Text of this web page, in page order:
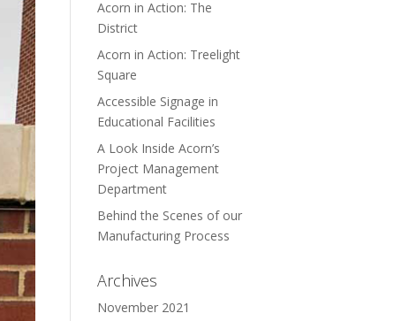
Acorn in Action: The
District
Acorn in Action: Treelight
Square
Accessible Signage in
Educational Facilities
A Look Inside Acorn’s
Project Management
Department
Behind the Scenes of our
Manufacturing Process
Archives
November 2021